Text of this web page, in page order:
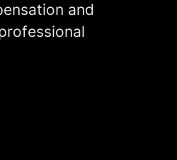
and